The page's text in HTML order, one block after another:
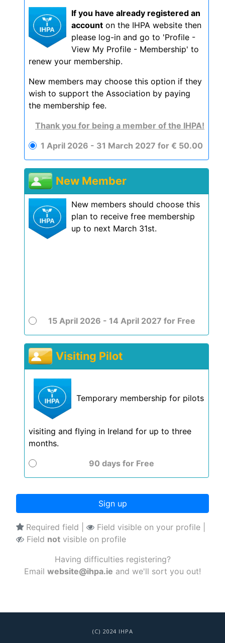
If you have already registered an
account on the IHPA website then
please log-in and go to 'Profile -
View My Profile - Membership' to
renew your membership.
New members may choose this option if they
wish to support the Association by paying
the membership fee.
Thank you for being a member of the IHPA!
1 April 2026 - 31 March 2027 for € 50.00
New Member
New members should choose this
plan to receive free membership
up to next March 31st.
15 April 2026 - 14 April 2027 for Free
Visiting Pilot
Temporary membership for pilots
visiting and flying in Ireland for up to three
months.
90 days for Free
Sign up
Required field |
Field visible on your profile |
Field not visible on profile
Having difficulties registering?
Email website@ihpa.ie and we'll sort you out!
(C) 2024 IHPA